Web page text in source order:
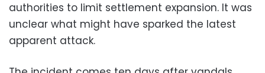
authorities to limit settlement expansion. It was
unclear what might have sparked the latest
apparent attack.